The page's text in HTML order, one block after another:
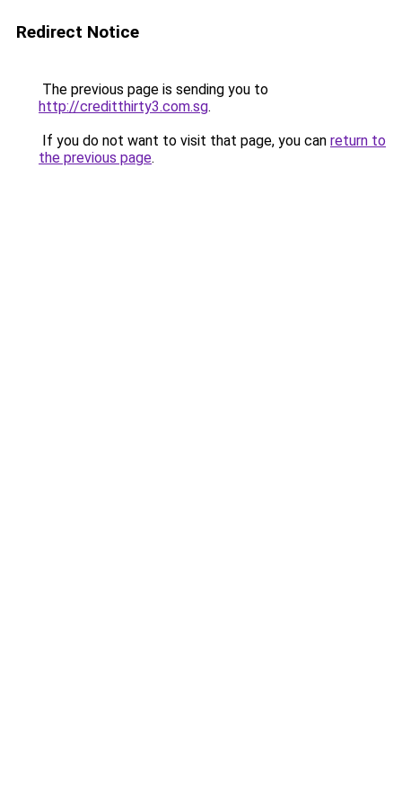
Redirect Notice
The previous page is sending you to
http://creditthirty3.com.sg.
If you do not want to visit that page, you can return to
the previous page.